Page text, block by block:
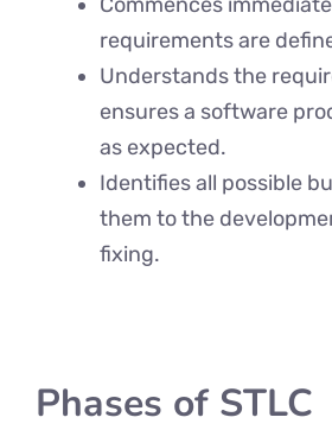
requirements are
Understands the
ensures a software
as expected.
Identifies all possible
them to the
fixing.
Phases of STLC